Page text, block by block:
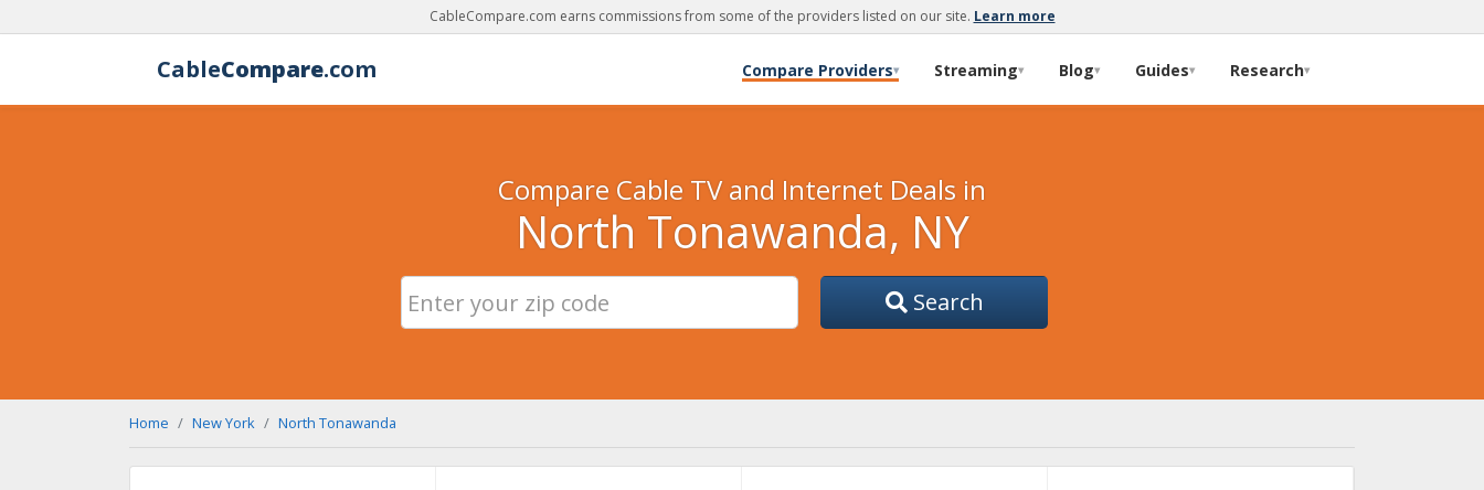
CableCompare.com earns commissions from some of the providers listed on our site. Learn more
CableCompare.com Compare Providers▾ Streaming▾ Blog▾ Guides▾ Research▾
Compare Cable TV and Internet Deals in
North Tonawanda, NY
Search
Home New York North Tonawanda